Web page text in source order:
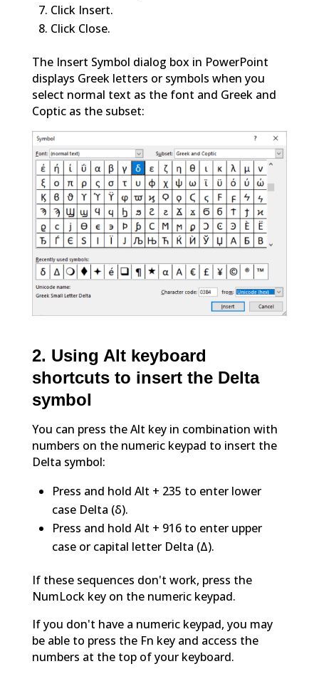
Click Insert.
Click Close.
The Insert Symbol dialog box in PowerPoint
displays Greek letters or symbols when you
select normal text as the font and Greek and
Coptic as the subset:
2. Using Alt keyboard
shortcuts to insert the Delta
symbol
You can press the Alt key in combination with
numbers on the numeric keypad to insert the
Delta symbol:
Press and hold Alt + 235 to enter lower
case Delta (δ).
Press and hold Alt + 916 to enter upper
case or capital letter Delta (Δ).
If these sequences don't work, press the
NumLock key on the numeric keypad.
If you don't have a numeric keypad, you may
be able to press the Fn key and access the
numbers at the top of your keyboard.